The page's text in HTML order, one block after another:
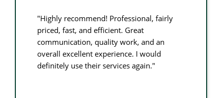
"Highly recommend! Professional, fairly
priced, fast, and efficient. Great
communication, quality work, and an
overall excellent experience. I would
definitely use their services again."